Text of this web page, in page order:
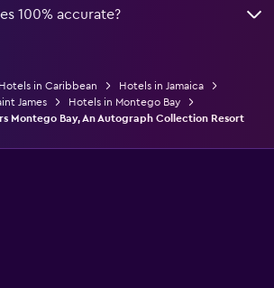
100% accurate?
Hotels in Caribbean
Hotels in Jamaica
James
Hotels in Montego Bay
Montego Bay, An Autograph Collection Resort